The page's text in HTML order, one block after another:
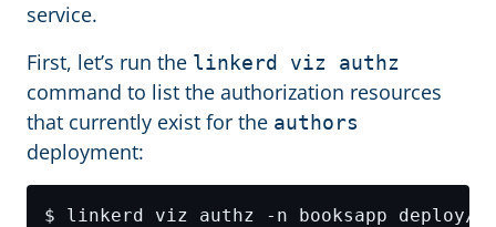
service.
First, let’s run the linkerd viz authz
command to list the authorization resources
that currently exist for the authors
deployment: